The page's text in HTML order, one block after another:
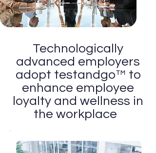
Technologically
advanced employers
adopt testandgo™ to
enhance employee
loyalty and wellness in
the workplace